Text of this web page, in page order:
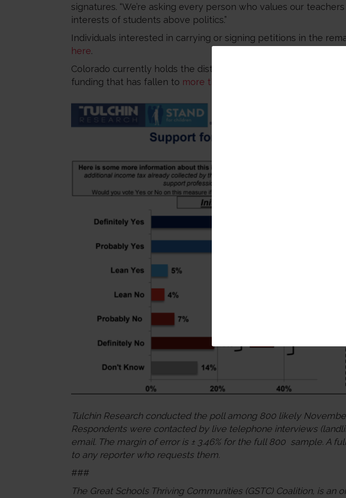
signatures. “We’re asking every person who values our
interests of students above politics.”
Individuals interested in carrying or signing petitions in the
here.
Colorado currently holds the distinction of the
funding that has fallen to more than $2,000 per pupil behind
Tulchin Research conducted the poll among 800 likely
Respondents were contacted by live telephone interviews
email. The margin of error is ± 3.46% for the full 800 sample. A
to any reporter who requests them.
###
The Great Schools Thriving Communities (GSTC) Coalition, is